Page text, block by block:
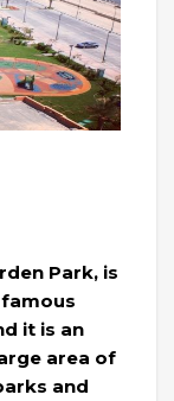
Park, is
it is an
area of
and